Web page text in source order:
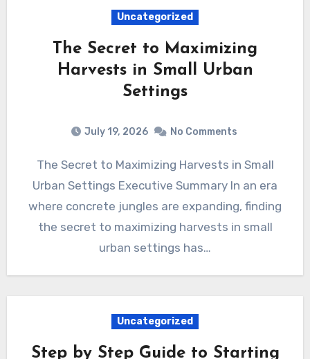
Uncategorized
The Secret to Maximizing
Harvests in Small Urban
Settings
July 19, 2026 No Comments
The Secret to Maximizing Harvests in Small
Urban Settings Executive Summary In an era
where concrete jungles are expanding, finding
the secret to maximizing harvests in small
urban settings has…
Uncategorized
Step by Step Guide to Starting